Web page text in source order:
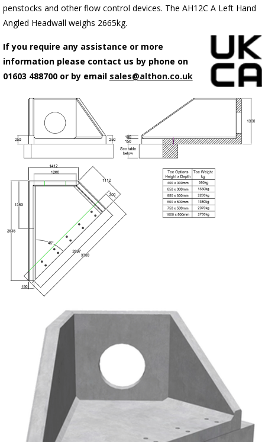
penstocks and other flow control devices. The AH12C A Left Hand
Angled Headwall weighs 2665kg.
If you require any assistance or more
information please contact us by phone on
01603 488700 or by email sales@althon.co.uk